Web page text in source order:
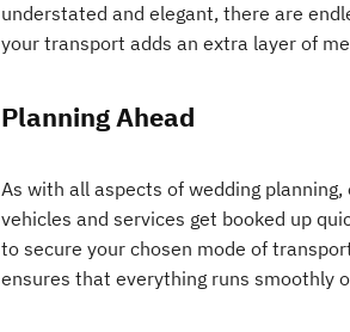
understated and elegant, there are
your transport adds an extra layer of
Planning Ahead
As with all aspects of wedding
vehicles and services get booked up
to secure your chosen mode of
ensures that everything runs smoothly